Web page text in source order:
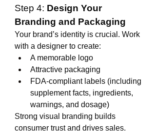
Step 4: Design Your
Branding and Packaging
Your brand’s identity is crucial. Work
with a designer to create:
A memorable logo
Attractive packaging
FDA-compliant labels (including
supplement facts, ingredients,
warnings, and dosage)
Strong visual branding builds
consumer trust and drives sales.